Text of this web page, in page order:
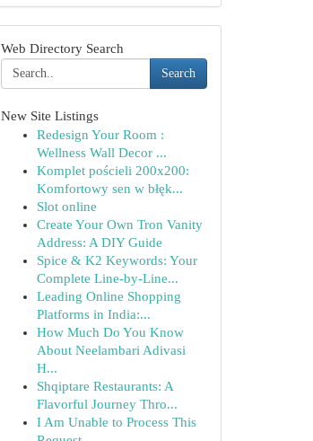
Web Directory Search
Search
New Site Listings
Redesign Your Room :
Wellness Wall Decor ...
Komplet pościeli 200x200:
Komfortowy sen w błęk...
Slot online
Create Your Own Tron Vanity
Address: A DIY Guide
Spice & K2 Keywords: Your
Complete Line-by-Line...
Leading Online Shopping
Platforms in India:...
How Much Do You Know
About Neelambari Adivasi
H...
Shqiptare Restaurants: A
Flavorful Journey Thro...
I Am Unable to Process This